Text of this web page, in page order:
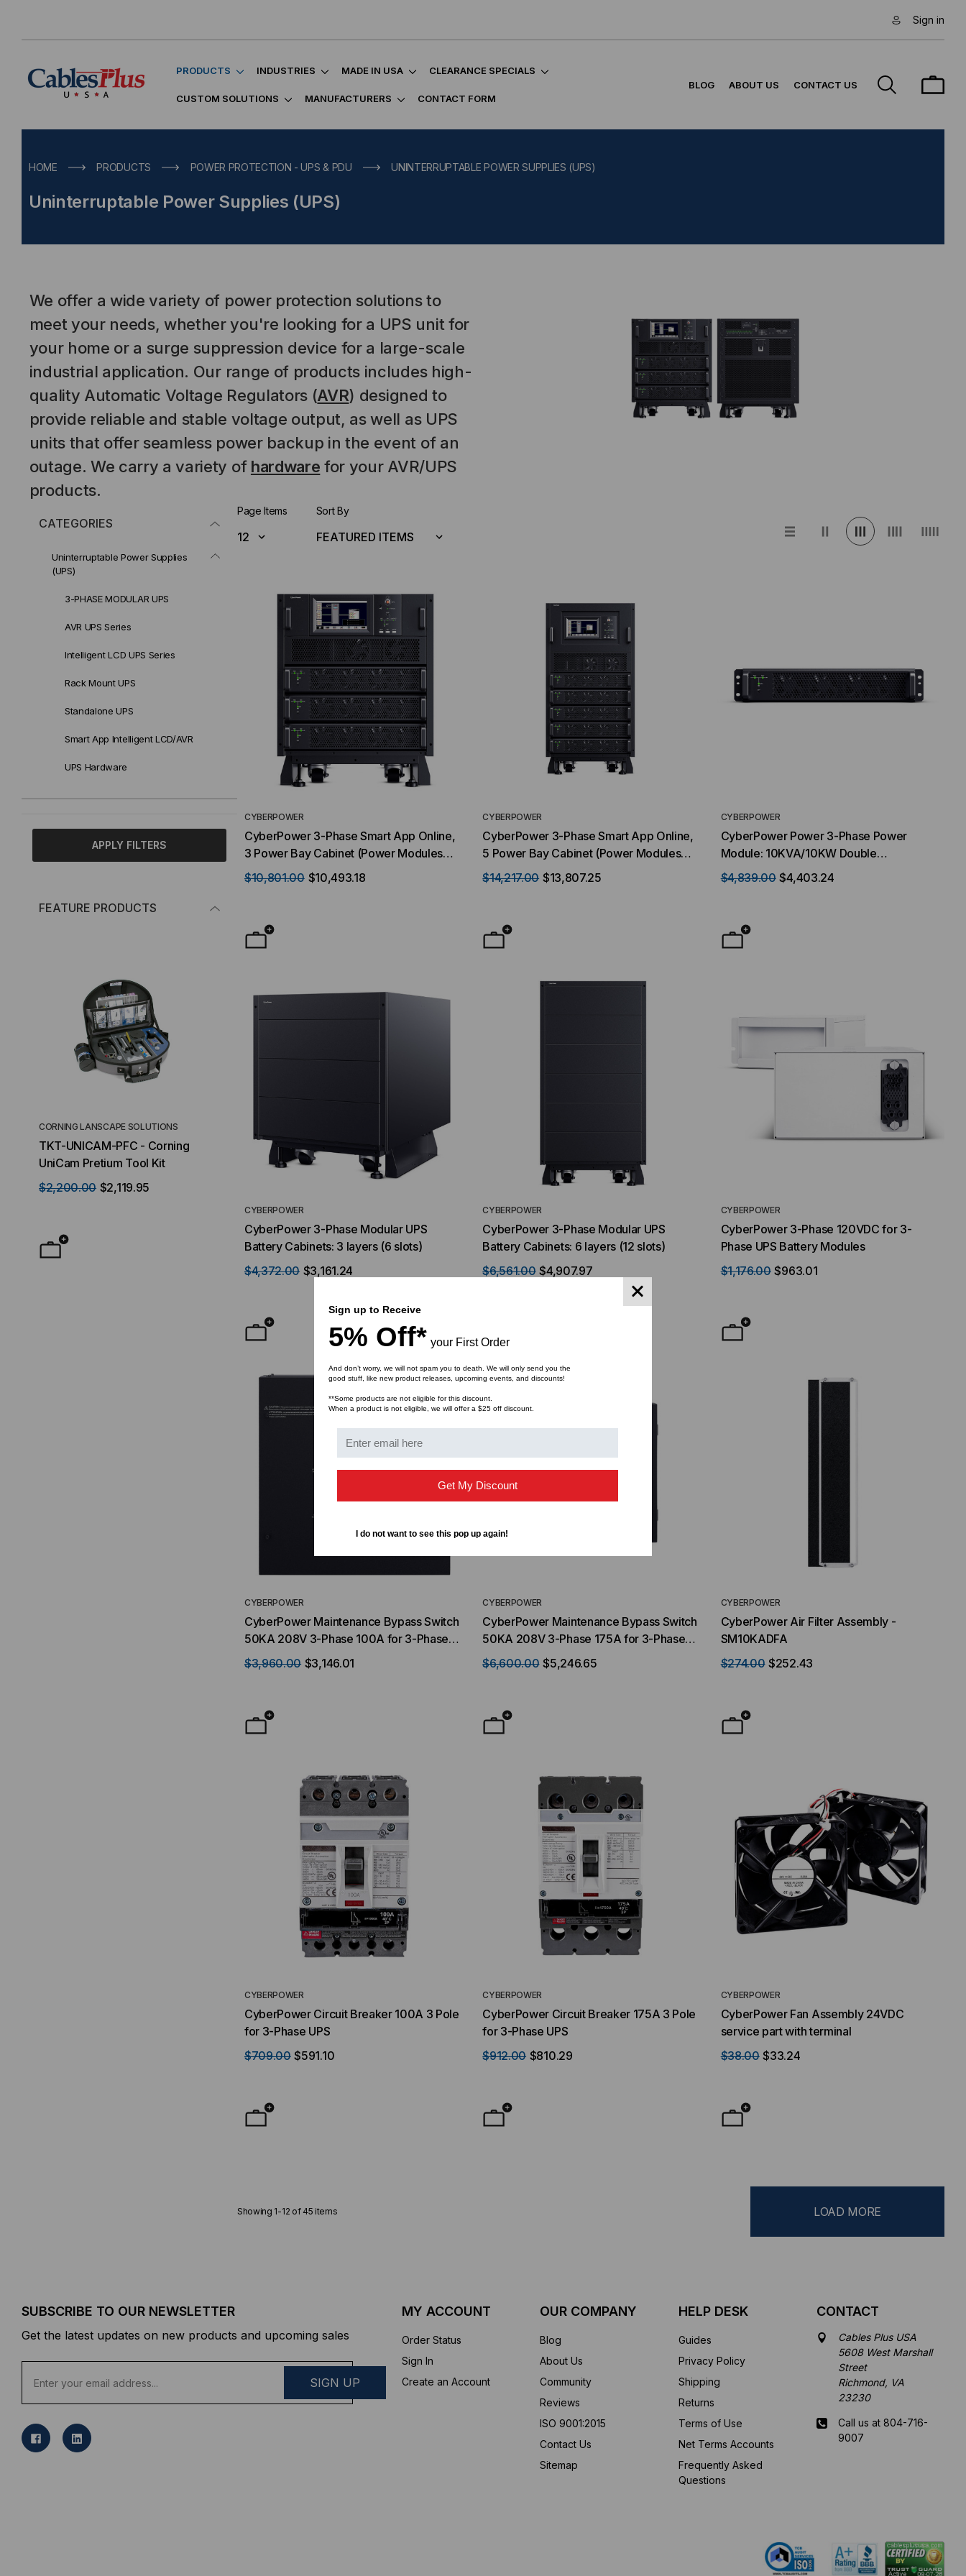
Sign in
PRODUCTS INDUSTRIES MADE IN USA CLEARANCE SPECIALS
CUSTOM SOLUTIONS MANUFACTURERS CONTACT FORM
BLOG ABOUT US CONTACT US
HOME PRODUCTS POWER PROTECTION - UPS & PDU UNINTERRUPTABLE POWER SUPPLIES (UPS)
Uninterruptable Power Supplies (UPS)
We offer a wide variety of power protection solutions to
meet your needs, whether you're looking for a UPS unit for
your home or a surge suppression device for a large-scale
industrial application. Our range of products includes high-
quality Automatic Voltage Regulators (AVR) designed to
provide reliable and stable voltage output, as well as UPS
units that offer seamless power backup in the event of an
outage. We carry a variety of hardware for your AVR/UPS
products.
CATEGORIES
Uninterruptable Power Supplies
(UPS)
3-PHASE MODULAR UPS
AVR UPS Series
Intelligent LCD UPS Series
Rack Mount UPS
Standalone UPS
Smart App Intelligent LCD/AVR
UPS Hardware
APPLY FILTERS
FEATURE PRODUCTS
CORNING LANSCAPE SOLUTIONS
TKT-UNICAM-PFC - Corning
UniCam Pretium Tool Kit
$2,200.00 $2,119.95
High Density FTTD (Fiber to the
Desktop) Enclosure
STICKLERS
Connector Cleaner (Tool Only)
$1,741.19
Page Items Sort By
CYBERPOWER
CyberPower 3-Phase Smart App Online,
3 Power Bay Cabinet (Power Modules
sold sepererate) Scalable 10-20 kVA /
10-20 kW , 208/120V or 220/127V VAC
$10,801.00 $10,493.18
CYBERPOWER
CyberPower 3-Phase Smart App Online,
5 Power Bay Cabinet (Power Modules
sold sepererate) Scalable 10-20 kVA /
10-20 kW , 208/120V or 220/127V VAC
$14,217.00 $13,807.25
CYBERPOWER
CyberPower Power 3-Phase Power
Module: 10KVA/10KW Double
Conversion Online High Density 2U height
$4,839.00 $4,403.24
CYBERPOWER
CyberPower 3-Phase Modular UPS
Battery Cabinets: 3 layers (6 slots)
$4,372.00 $3,161.24
CYBERPOWER
CyberPower 3-Phase Modular UPS
Battery Cabinets: 6 layers (12 slots)
$6,561.00 $4,907.97
CYBERPOWER
CyberPower 3-Phase 120VDC for 3-
Phase UPS Battery Modules
$1,176.00 $963.01
CYBERPOWER
CyberPower Maintenance Bypass Switch
50KA 208V 3-Phase 100A for 3-Phase
UPS SM020KAMFA
$3,960.00 $3,146.01
CYBERPOWER
CyberPower Maintenance Bypass Switch
50KA 208V 3-Phase 175A for 3-Phase
UPS SM040KAMFA
$6,600.00 $5,246.65
CYBERPOWER
CyberPower Air Filter Assembly -
SM10KADFA
$274.00 $252.43
CYBERPOWER
CyberPower Circuit Breaker 100A 3 Pole
for 3-Phase UPS
$709.00 $591.10
CYBERPOWER
CyberPower Circuit Breaker 175A 3 Pole
for 3-Phase UPS
$912.00 $810.29
CYBERPOWER
CyberPower Fan Assembly 24VDC
service part with terminal
$38.00 $33.24
Showing 1-12 of 45 items LOAD MORE
SUBSCRIBE TO OUR NEWSLETTER
Get the latest updates on new products and upcoming sales
a
l
MY ACCOUNT
Order Status
Sign In
Create an Account
OUR COMPANY
Blog
About Us
Community
Reviews
ISO 9001:2015
Contact Us
Sitemap
HELP DESK
Guides
Privacy Policy
Shipping
Returns
Terms of Use
Net Terms Accounts
Frequently Asked
Questions
CONTACT
Cables Plus USA
5608 West Marshall
Street
Richmond, VA
23230
Call us at 804-716-
9007
Sign up to Receive
5% Off* your First Order
And don’t worry, we will not spam you to death. We will only send you the
good stuff, like new product releases, upcoming events, and discounts!
**Some products are not eligible for this discount.
When a product is not eligible, we will offer a $25 off discount.
Get My Discount
I do not want to see this pop up again!